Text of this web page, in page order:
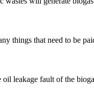
things that need to be
leakage fault of the